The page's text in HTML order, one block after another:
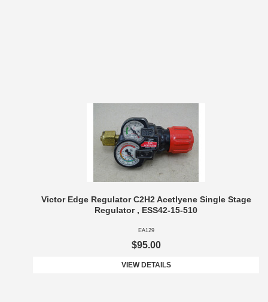
Victor Edge Regulator C2H2 Acetlyene Single Stage
Regulator , ESS42-15-510
EA129
$95.00
VIEW DETAILS